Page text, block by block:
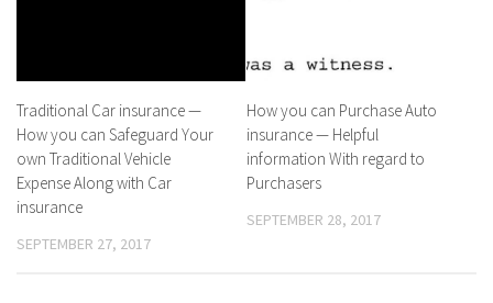
Traditional Car insurance —
How you can Safeguard Your
own Traditional Vehicle
Expense Along with Car
insurance
SEPTEMBER 27, 2017
How you can Purchase Auto
insurance — Helpful
information With regard to
Purchasers
SEPTEMBER 28, 2017